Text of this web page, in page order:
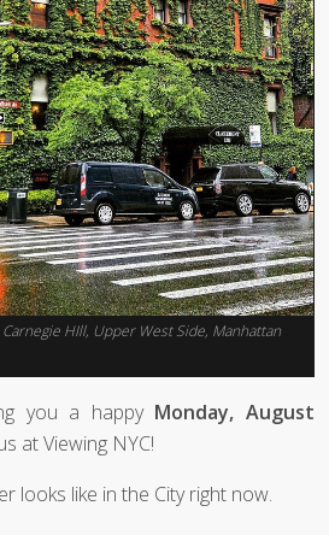
HIll, Upper West Side, Manhattan
you a happy Monday, August
at Viewing NYC!
looks like in the City right now.